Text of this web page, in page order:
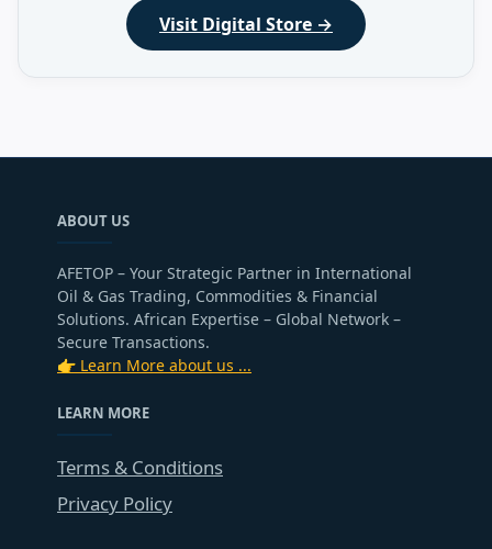
Visit Digital Store →
ABOUT US
AFETOP – Your Strategic Partner in International
Oil & Gas Trading, Commodities & Financial
Solutions. African Expertise – Global Network –
Secure Transactions.
👉 Learn More about us ...
LEARN MORE
Terms & Conditions
Privacy Policy